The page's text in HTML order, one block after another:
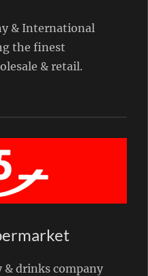
& International
the finest
& retail.
& drinks company